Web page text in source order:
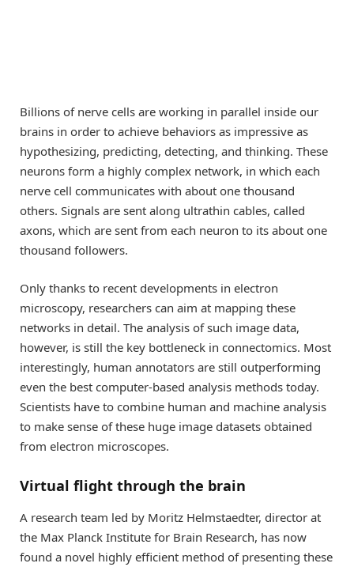
Billions of nerve cells are working in parallel inside our
brains in order to achieve behaviors as impressive as
hypothesizing, predicting, detecting, and thinking. These
neurons form a highly complex network, in which each
nerve cell communicates with about one thousand
others. Signals are sent along ultrathin cables, called
axons, which are sent from each neuron to its about one
thousand followers.
Only thanks to recent developments in electron
microscopy, researchers can aim at mapping these
networks in detail. The analysis of such image data,
however, is still the key bottleneck in connectomics. Most
interestingly, human annotators are still outperforming
even the best computer-based analysis methods today.
Scientists have to combine human and machine analysis
to make sense of these huge image datasets obtained
from electron microscopes.
Virtual flight through the brain
A research team led by Moritz Helmstaedter, director at
the Max Planck Institute for Brain Research, has now
found a novel highly efficient method of presenting these